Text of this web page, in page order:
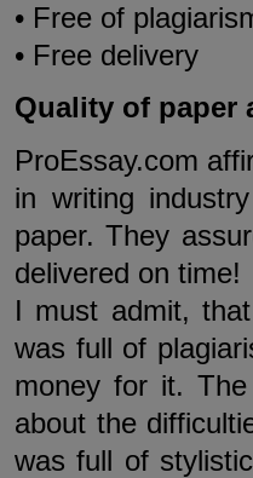
• Free of
• Free delivery
Quality of paper
ProEssay.com
in writing
paper. They
delivered on time!
I must admit,
was full of
money for it. The
about the
was full of